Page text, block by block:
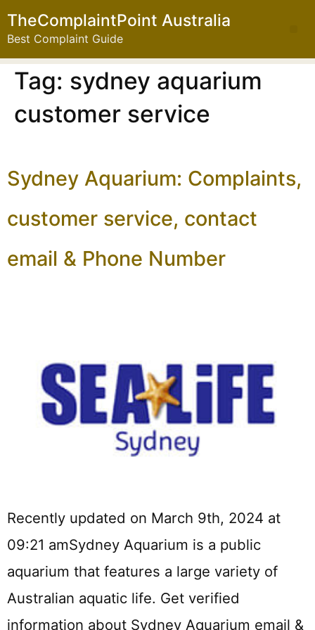
TheComplaintPoint Australia
Best Complaint Guide
Tag: sydney aquarium
customer service
Sydney Aquarium: Complaints,
customer service, contact
email & Phone Number
Recently updated on March 9th, 2024 at
09:21 amSydney Aquarium is a public
aquarium that features a large variety of
Australian aquatic life. Get verified
information about Sydney Aquarium email &